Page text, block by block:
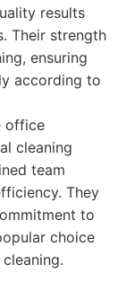
results
Their strength
ensuring
according to
office
cleaning
team
They
to
choice